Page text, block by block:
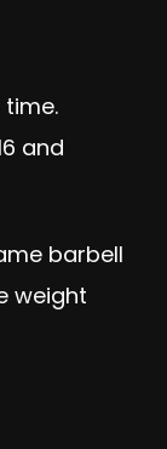
and
barbell
weight